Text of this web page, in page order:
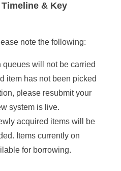
Timeline & Key
note the following:
queues will not be carried
item has not been picked
please resubmit your
system is live.
acquired items will be
Items currently on
for borrowing.